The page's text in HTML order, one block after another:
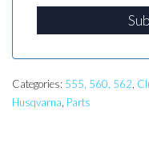
Categories: 555, 560, 562
Husqvarna Parts